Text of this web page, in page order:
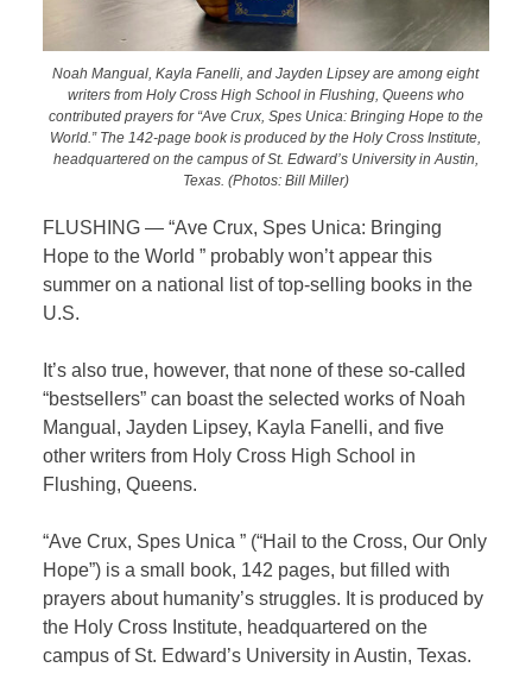
Noah Mangual, Kayla Fanelli, and Jayden Lipsey are among eight
writers from Holy Cross High School in Flushing, Queens who
contributed prayers for “Ave Crux, Spes Unica: Bringing Hope to the
World.” The 142-page book is produced by the Holy Cross Institute,
headquartered on the campus of St. Edward’s University in Austin,
Texas. (Photos: Bill Miller)
FLUSHING — “Ave Crux, Spes Unica: Bringing
Hope to the World ” probably won’t appear this
summer on a national list of top-selling books in the
U.S.
It’s also true, however, that none of these so-called
“bestsellers” can boast the selected works of Noah
Mangual, Jayden Lipsey, Kayla Fanelli, and five
other writers from Holy Cross High School in
Flushing, Queens.
“Ave Crux, Spes Unica ” (“Hail to the Cross, Our Only
Hope”) is a small book, 142 pages, but filled with
prayers about humanity’s struggles. It is produced by
the Holy Cross Institute, headquartered on the
campus of St. Edward’s University in Austin, Texas.